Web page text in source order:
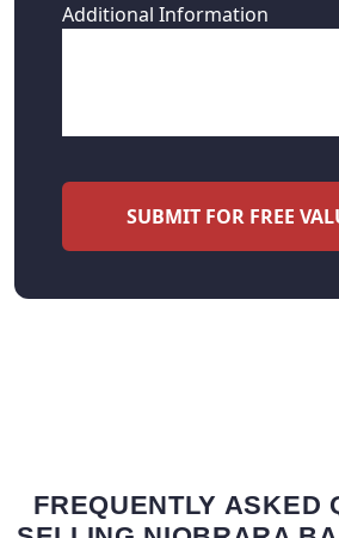
Additional Information
SUBMIT FOR FREE
FREQUENTLY ASKED